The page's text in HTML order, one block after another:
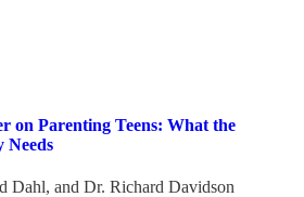
on Parenting Teens: What the
Needs
Dahl, and Dr. Richard Davidson